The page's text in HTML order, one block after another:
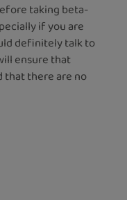
taking beta-
if you are
definitely talk to
ensure that
that there are no